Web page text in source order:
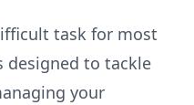
task for most
designed to tackle
your